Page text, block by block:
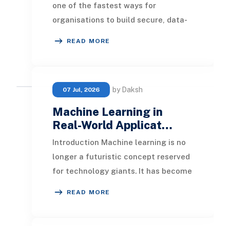
one of the fastest ways for
organisations to build secure, data-
READ MORE
07 Jul, 2026 by Daksh
Machine Learning in
Real-World Applicat…
Introduction Machine learning is no
longer a futuristic concept reserved
for technology giants. It has become
READ MORE